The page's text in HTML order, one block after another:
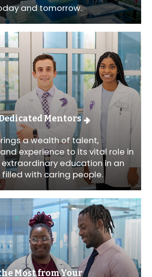
and tomorrow.
Mentors
a wealth of talent,
experience to its vital role in
education in an
with caring people.
Most from Your